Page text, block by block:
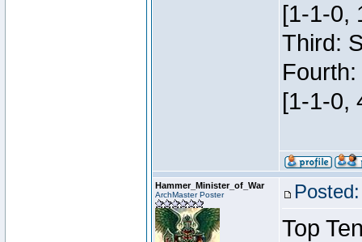
[1-1-0,
Third:
[1-1-0,
Hammer_Minister_of_War
ArchMaster Poster
Top